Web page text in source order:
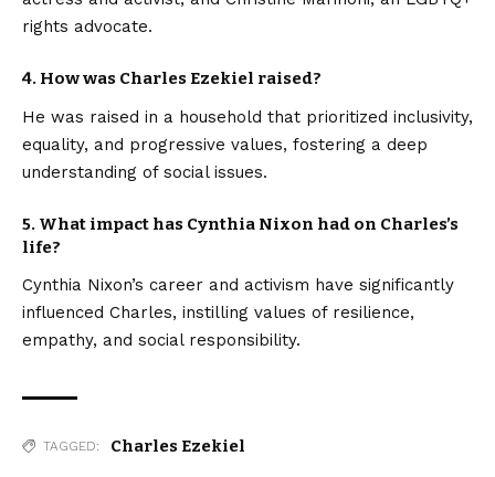
rights advocate.
4. How was Charles Ezekiel raised?
He was raised in a household that prioritized inclusivity,
equality, and progressive values, fostering a deep
understanding of social issues.
5. What impact has Cynthia Nixon had on Charles’s
life?
Cynthia Nixon’s career and activism have significantly
influenced Charles, instilling values of resilience,
empathy, and social responsibility.
TAGGED: Charles Ezekiel